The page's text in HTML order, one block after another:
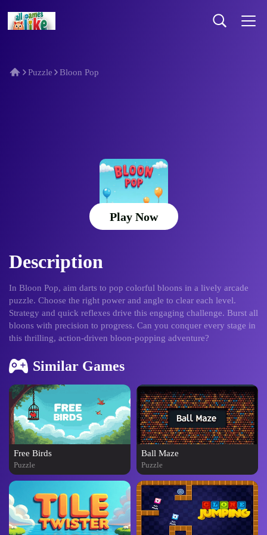
Puzzle Bloon Pop
Bloon Pop
Play Now
Description
In Bloon Pop, aim darts to pop colorful bloons in a lively arcade
puzzle. Choose the right power and angle to clear each level.
Strategy and quick reflexes drive this engaging challenge. Burst all
bloons with precision to progress. Can you conquer every stage in
this thrilling, action-driven bloon-popping adventure?
Similar Games
Free Birds
Puzzle
Ball Maze
Puzzle